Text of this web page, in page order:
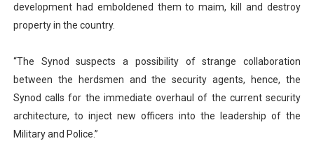
development had emboldened them to maim, kill and destroy
property in the country.
“The Synod suspects a possibility of strange collaboration
between the herdsmen and the security agents, hence, the
Synod calls for the immediate overhaul of the current security
architecture, to inject new officers into the leadership of the
Military and Police.”